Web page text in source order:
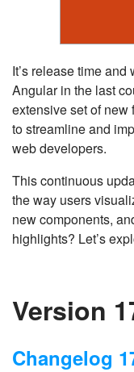
It’s release time
Angular in the last
extensive set of
to streamline and
web developers.
This continuous
the way users
new components,
highlights? Let’s
Version
Changelog